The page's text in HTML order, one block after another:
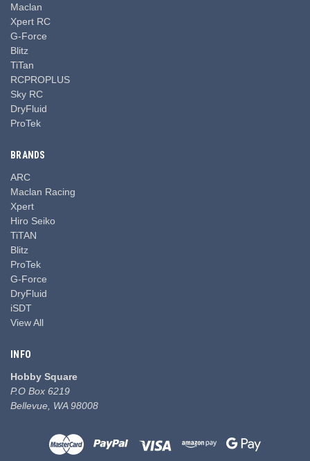
Maclan
Xpert RC
G-Force
Blitz
TiTan
RCPROPLUS
Sky RC
DryFluid
ProTek
BRANDS
ARC
Maclan Racing
Xpert
Hiro Seiko
TiTAN
Blitz
ProTek
G-Force
DryFluid
iSDT
View All
INFO
Hobby Square
P.O Box 6219
Bellevue, WA 98008